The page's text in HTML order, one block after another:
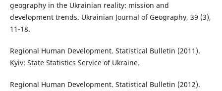
geography in the Ukrainian reality: mission and
development trends. Ukrainian Journal of Geography, 39 (3),
11-18.
Regional Human Development. Statistical Bulletin (2011).
Kyiv: State Statistics Service of Ukraine.
Regional Human Development. Statistical Bulletin (2012).